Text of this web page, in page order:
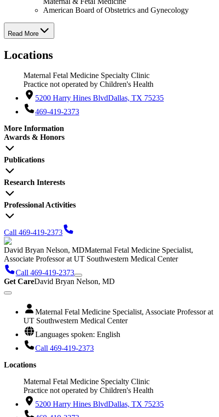
American Board of Obstetrics and Gynecology
Read More
Locations
Maternal Fetal Medicine Specialty Clinic
Practice not operated by Children's Health
5200 Harry Hines BlvdDallas, TX 75235
469-419-2373
More Information
Awards & Honors
Publications
Research Interests
Professional Activities
Call 469-419-2373
David Bryan Nelson, MDMaternal Fetal Medicine Specialist,
Associate Professor at UT Southwestern Medical Center
Call 469-419-2373
Get CareDavid Bryan Nelson, MD
Maternal Fetal Medicine Specialist, Associate Professor at
UT Southwestern Medical Center
Languages spoken: English
Call 469-419-2373
Locations
Maternal Fetal Medicine Specialty Clinic
Practice not operated by Children's Health
5200 Harry Hines BlvdDallas, TX 75235